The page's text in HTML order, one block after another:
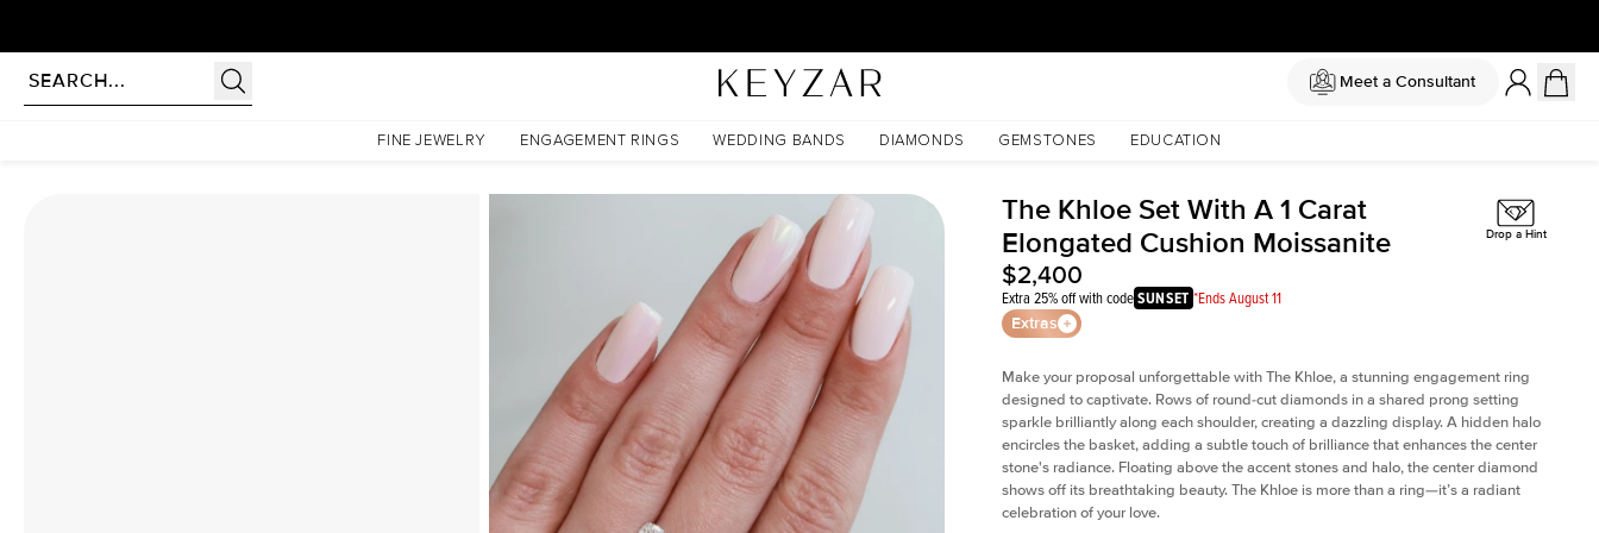
Meet a Consultant
FINE JEWELRY ENGAGEMENT RINGS WEDDING BANDS DIAMONDS GEMSTONES EDUCATION
The Khloe Set With A 1 Carat Elongated Cushion Moissanite
The Khloe Set With A 1 Carat
Elongated Cushion Moissanite
$2,400
Extra 25% off with codeSUNSET *Ends August 11
Extras
Drop a Hint
Make your proposal unforgettable with The Khloe, a stunning engagement ring
designed to captivate. Rows of round-cut diamonds in a shared prong setting
sparkle brilliantly along each shoulder, creating a dazzling display. A hidden halo
encircles the basket, adding a subtle touch of brilliance that enhances the center
stone's radiance. Floating above the accent stones and halo, the center diamond
shows off its breathtaking beauty. The Khloe is more than a ring—it’s a radiant
celebration of your love.